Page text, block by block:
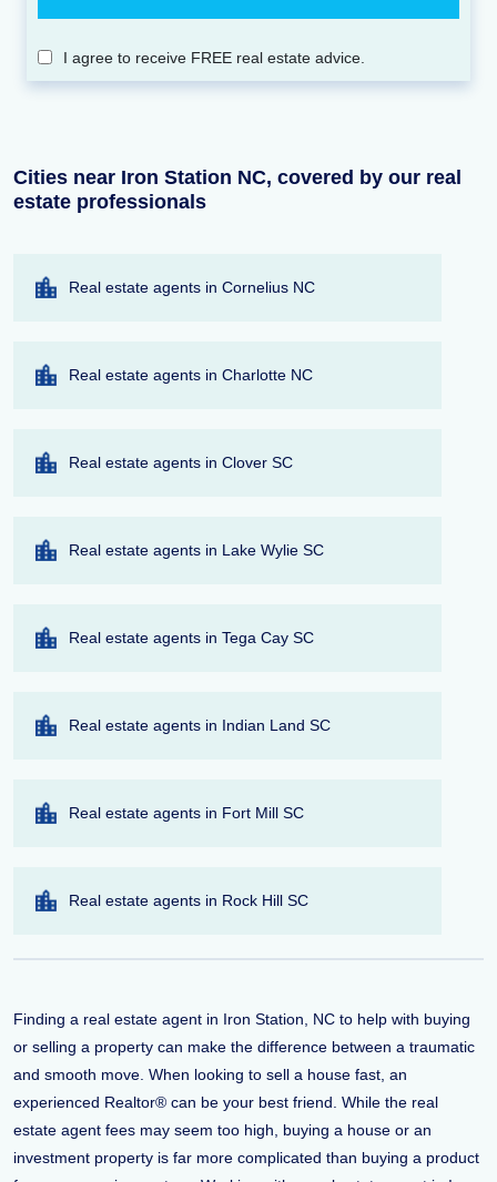
I agree to receive FREE real estate advice.
Cities near Iron Station NC, covered by our real
estate professionals
Real estate agents in Cornelius NC
Real estate agents in Charlotte NC
Real estate agents in Clover SC
Real estate agents in Lake Wylie SC
Real estate agents in Tega Cay SC
Real estate agents in Indian Land SC
Real estate agents in Fort Mill SC
Real estate agents in Rock Hill SC
Finding a real estate agent in Iron Station, NC to help with buying
or selling a property can make the difference between a traumatic
and smooth move. When looking to sell a house fast, an
experienced Realtor® can be your best friend. While the real
estate agent fees may seem too high, buying a house or an
investment property is far more complicated than buying a product